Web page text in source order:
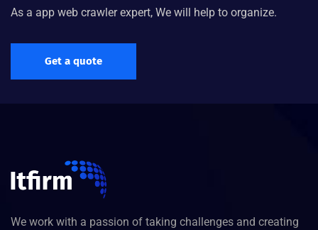
As a app web crawler expert, We will help to organize.
Get a quote
We work with a passion of taking challenges and creating